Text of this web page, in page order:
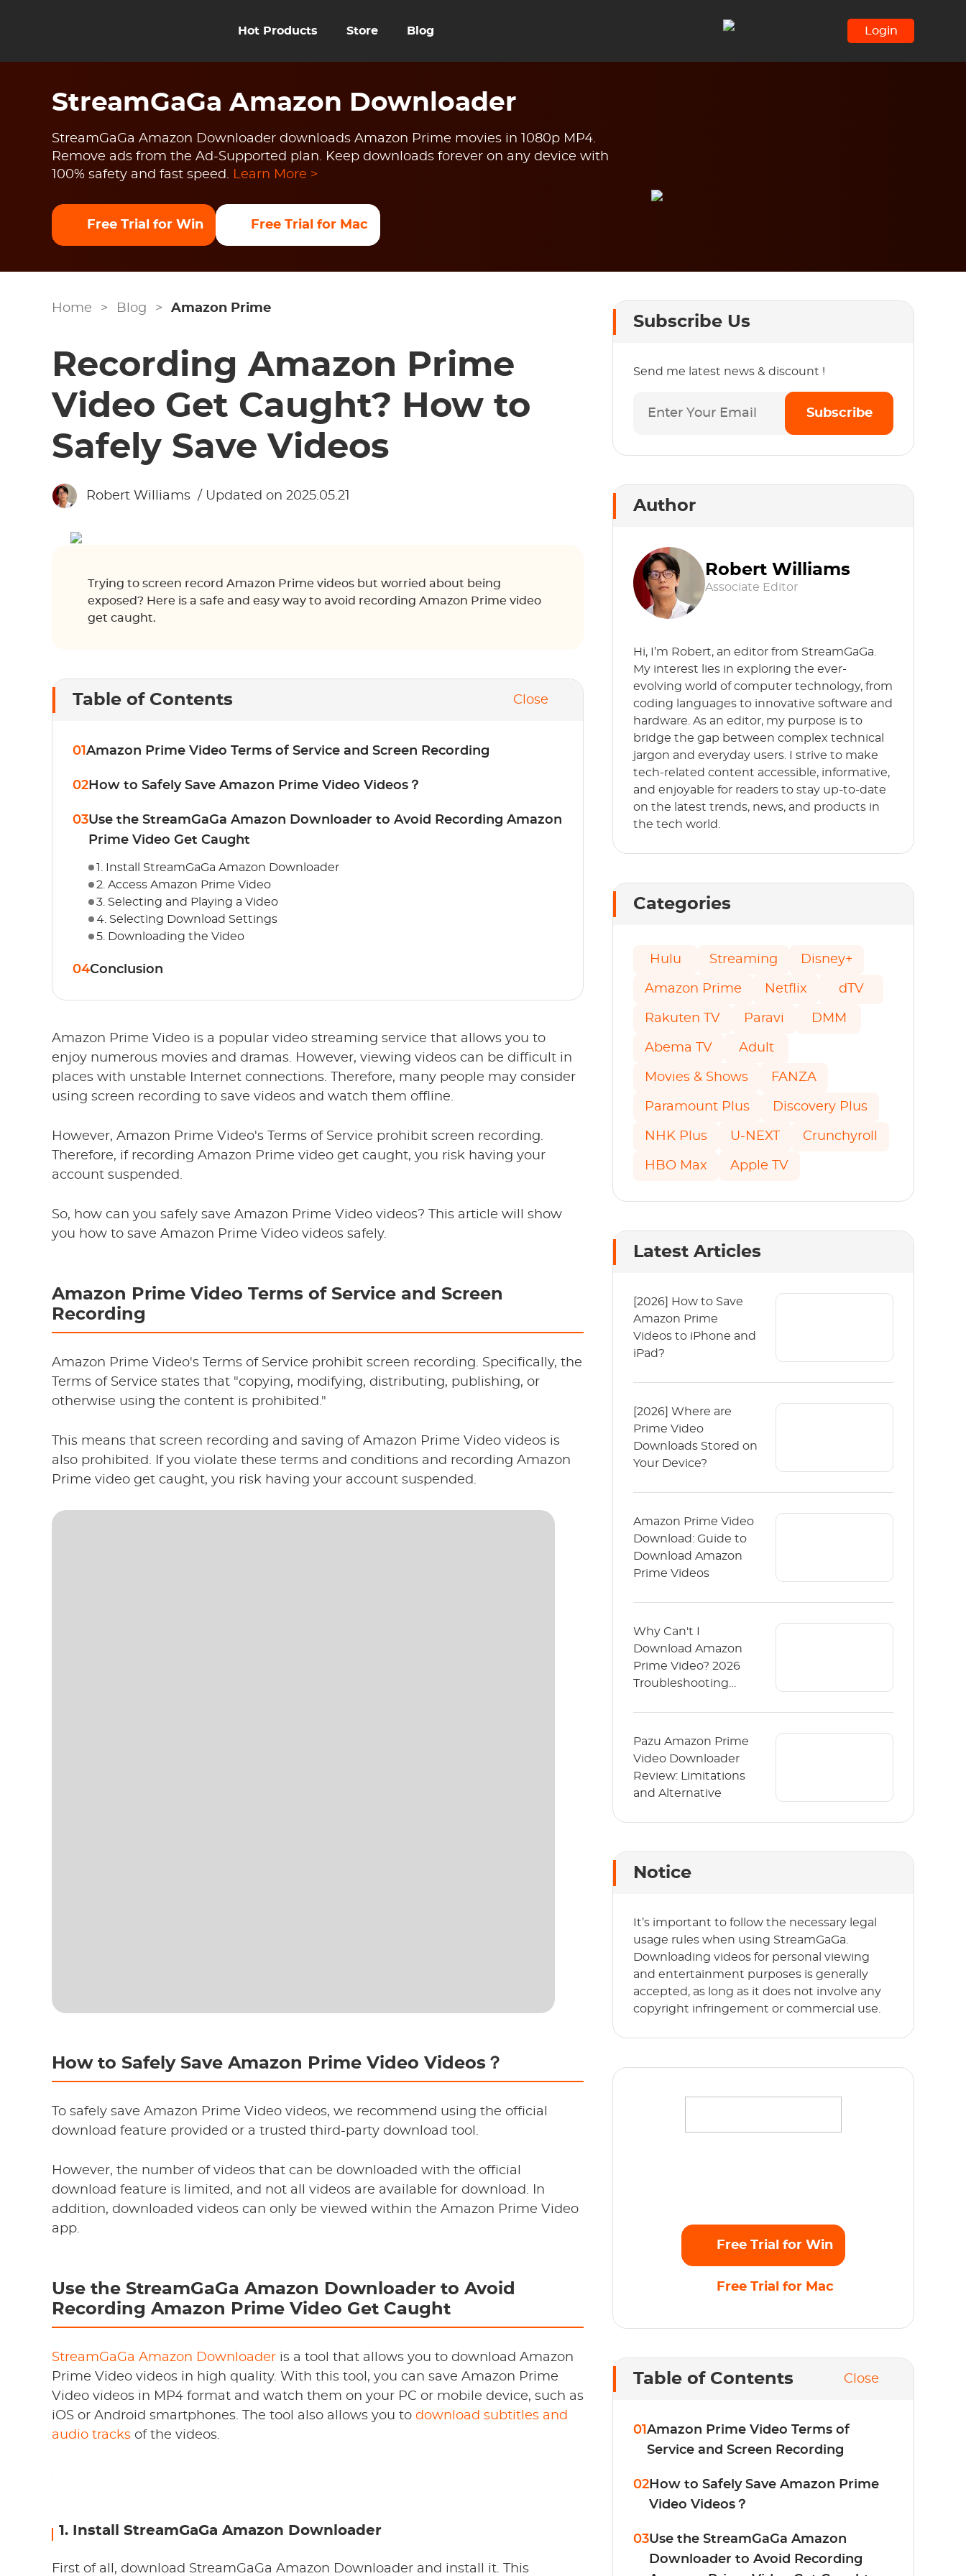
Hot Products Store Blog Login
StreamGaGa Amazon Downloader
StreamGaGa Amazon Downloader downloads Amazon Prime movies in 1080p MP4.
Remove ads from the Ad-Supported plan. Keep downloads forever on any device with
100% safety and fast speed. Learn More >
Free Trial for Win Free Trial for Mac
Home > Blog > Amazon Prime
Recording Amazon Prime
Video Get Caught? How to
Safely Save Videos
Robert Williams / Updated on 2025.05.21
Trying to screen record Amazon Prime videos but worried about being
exposed? Here is a safe and easy way to avoid recording Amazon Prime video
get caught.
Table of Contents Close
01 Amazon Prime Video Terms of Service and Screen Recording
02 How to Safely Save Amazon Prime Video Videos？
03Use the StreamGaGa Amazon Downloader to Avoid Recording Amazon
Prime Video Get Caught
1. Install StreamGaGa Amazon Downloader
2. Access Amazon Prime Video
3. Selecting and Playing a Video
4. Selecting Download Settings
5. Downloading the Video
04Conclusion
Amazon Prime Video is a popular video streaming service that allows you to
enjoy numerous movies and dramas. However, viewing videos can be difficult in
places with unstable Internet connections. Therefore, many people may consider
using screen recording to save videos and watch them offline.
However, Amazon Prime Video's Terms of Service prohibit screen recording.
Therefore, if recording Amazon Prime video get caught, you risk having your
account suspended.
So, how can you safely save Amazon Prime Video videos? This article will show
you how to save Amazon Prime Video videos safely.
Amazon Prime Video Terms of Service and Screen
Recording
Amazon Prime Video's Terms of Service prohibit screen recording. Specifically, the
Terms of Service states that "copying, modifying, distributing, publishing, or
otherwise using the content is prohibited."
This means that screen recording and saving of Amazon Prime Video videos is
also prohibited. If you violate these terms and conditions and recording Amazon
Prime video get caught, you risk having your account suspended.
How to Safely Save Amazon Prime Video Videos？
To safely save Amazon Prime Video videos, we recommend using the official
download feature provided or a trusted third-party download tool.
However, the number of videos that can be downloaded with the official
download feature is limited, and not all videos are available for download. In
addition, downloaded videos can only be viewed within the Amazon Prime Video
app.
Use the StreamGaGa Amazon Downloader to Avoid
Recording Amazon Prime Video Get Caught
StreamGaGa Amazon Downloader is a tool that allows you to download Amazon
Prime Video videos in high quality. With this tool, you can save Amazon Prime
Video videos in MP4 format and watch them on your PC or mobile device, such as
iOS or Android smartphones. The tool also allows you to download subtitles and
audio tracks of the videos.
1. Install StreamGaGa Amazon Downloader
First of all, download StreamGaGa Amazon Downloader and install it. This
Subscribe Us
Send me latest news & discount !
Subscribe
Author
Robert Williams
Associate Editor
Hi, I’m Robert, an editor from StreamGaGa.
My interest lies in exploring the ever-
evolving world of computer technology, from
coding languages to innovative software and
hardware. As an editor, my purpose is to
bridge the gap between complex technical
jargon and everyday users. I strive to make
tech-related content accessible, informative,
and enjoyable for readers to stay up-to-date
on the latest trends, news, and products in
the tech world.
Categories
Hulu Streaming Disney+
Amazon Prime Netflix dTV
Rakuten TV Paravi DMM
Abema TV Adult
Movies & Shows FANZA
Paramount Plus Discovery Plus
NHK Plus U-NEXT Crunchyroll
HBO Max Apple TV
Latest Articles
[2026] How to Save
Amazon Prime
Videos to iPhone and
iPad?
[2026] Where are
Prime Video
Downloads Stored on
Your Device?
Amazon Prime Video
Download: Guide to
Download Amazon
Prime Videos
Why Can't I
Download Amazon
Prime Video? 2026
Troubleshooting
Pazu Amazon Prime
Video Downloader
Review: Limitations
and Alternative
Notice
It’s important to follow the necessary legal
usage rules when using StreamGaGa.
Downloading videos for personal viewing
and entertainment purposes is generally
accepted, as long as it does not involve any
copyright infringement or commercial use.
Free Trial for Win
Free Trial for Mac
Table of Contents Close
01 Amazon Prime Video Terms of
Service and Screen Recording
02 How to Safely Save Amazon Prime
Video Videos？
03Use the StreamGaGa Amazon
Downloader to Avoid Recording